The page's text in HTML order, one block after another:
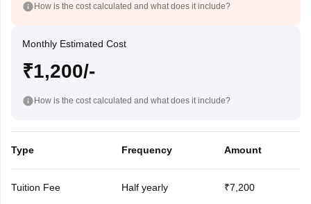
How is the cost calculated and what does it include?
Monthly Estimated Cost
₹1,200/-
How is the cost calculated and what does it include?
Type Frequency Amount
Tuition Fee Half yearly ₹7,200